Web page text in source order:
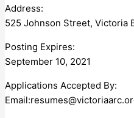
Address:
525 Johnson Street, Victoria
Posting Expires:
September 10, 2021
Applications Accepted By:
Email: